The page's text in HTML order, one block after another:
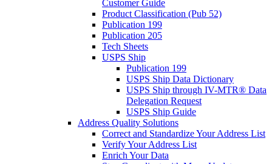
Customer Guide
Product Classification (Pub 52)
Publication 199
Publication 205
Tech Sheets
USPS Ship
Publication 199
USPS Ship Data Dictionary
USPS Ship through IV-MTR® Data
Delegation Request
USPS Ship Guide
Address Quality Solutions
Correct and Standardize Your Address List
Verify Your Address List
Enrich Your Data